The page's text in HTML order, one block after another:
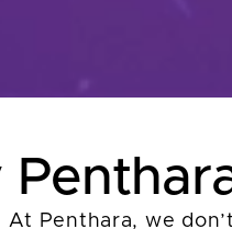
At Penthara, we